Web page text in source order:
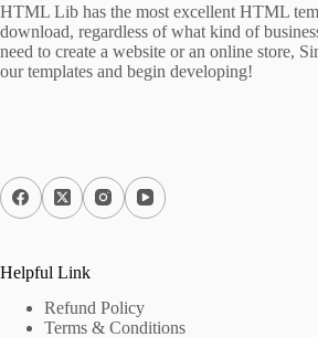
HTML Lib has the most excellent HTML
download, regardless of what kind of
need to create a website or an online store,
our templates and begin developing!
Helpful Link
Refund Policy
Terms & Conditions